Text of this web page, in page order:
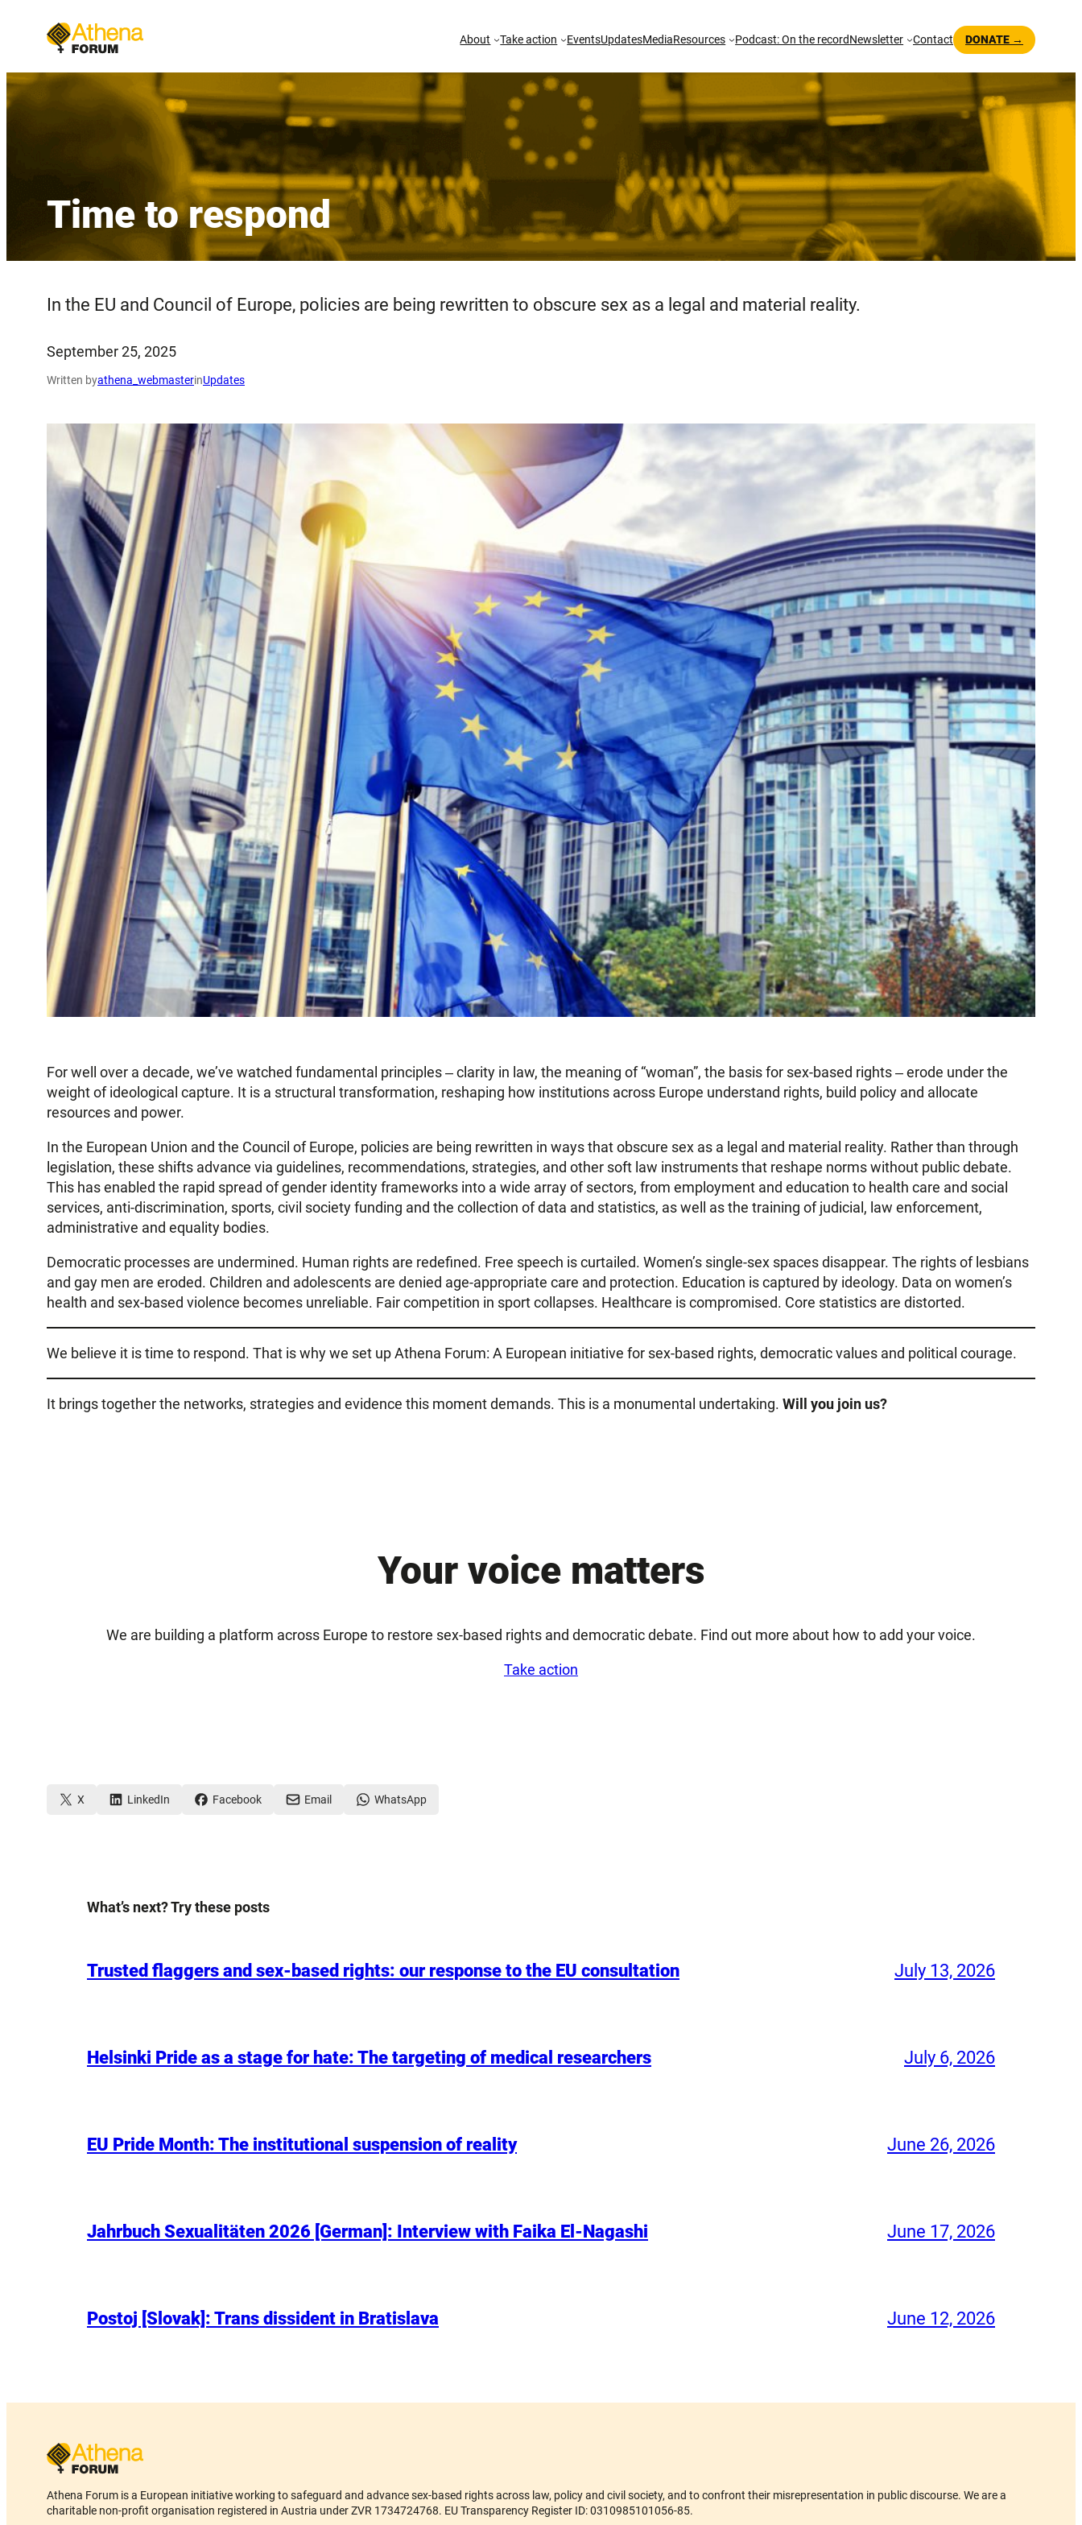
About Take action EventsUpdatesMediaResources Podcast: On the recordNewsletter Contact DONATE →
Time to respond
In the EU and Council of Europe, policies are being rewritten to obscure sex as a legal and material reality.
September 25, 2025
Written byathena_webmasterinUpdates
For well over a decade, we’ve watched fundamental principles ‒ clarity in law, the meaning of “woman”, the basis for sex-based rights ‒ erode under the
weight of ideological capture. It is a structural transformation, reshaping how institutions across Europe understand rights, build policy and allocate
resources and power.
In the European Union and the Council of Europe, policies are being rewritten in ways that obscure sex as a legal and material reality. Rather than through
legislation, these shifts advance via guidelines, recommendations, strategies, and other soft law instruments that reshape norms without public debate.
This has enabled the rapid spread of gender identity frameworks into a wide array of sectors, from employment and education to health care and social
services, anti-discrimination, sports, civil society funding and the collection of data and statistics, as well as the training of judicial, law enforcement,
administrative and equality bodies.
Democratic processes are undermined. Human rights are redefined. Free speech is curtailed. Women’s single-sex spaces disappear. The rights of lesbians
and gay men are eroded. Children and adolescents are denied age-appropriate care and protection. Education is captured by ideology. Data on women’s
health and sex-based violence becomes unreliable. Fair competition in sport collapses. Healthcare is compromised. Core statistics are distorted.
We believe it is time to respond. That is why we set up Athena Forum: A European initiative for sex-based rights, democratic values and political courage.
It brings together the networks, strategies and evidence this moment demands. This is a monumental undertaking. Will you join us?
Your voice matters
We are building a platform across Europe to restore sex-based rights and democratic debate. Find out more about how to add your voice.
Take action
X LinkedIn Facebook Email WhatsApp
What’s next? Try these posts
Trusted flaggers and sex-based rights: our response to the EU consultation July 13, 2026
Helsinki Pride as a stage for hate: The targeting of medical researchers July 6, 2026
EU Pride Month: The institutional suspension of reality June 26, 2026
Jahrbuch Sexualitäten 2026 [German]: Interview with Faika El-Nagashi June 17, 2026
Postoj [Slovak]: Trans dissident in Bratislava June 12, 2026
Athena Forum is a European initiative working to safeguard and advance sex-based rights across law, policy and civil society, and to confront their misrepresentation in public discourse. We are a
charitable non-profit organisation registered in Austria under ZVR 1734724768. EU Transparency Register ID: 0310985101056-85.